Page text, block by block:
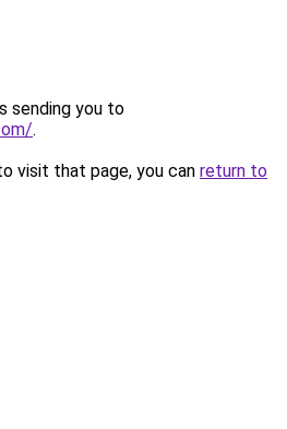
sending you to
.
visit that page, you can return to